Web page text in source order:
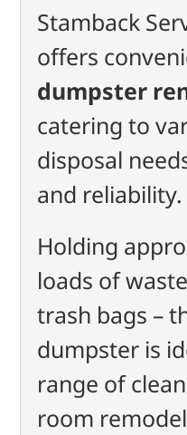
Stamback
offers
dumpster
catering to
disposal
and reliability.
Holding
loads of
trash bags –
dumpster is
range of
room